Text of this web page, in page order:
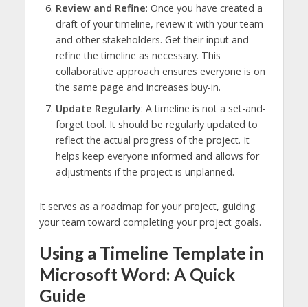
Review and Refine: Once you have created a
draft of your timeline, review it with your team
and other stakeholders. Get their input and
refine the timeline as necessary. This
collaborative approach ensures everyone is on
the same page and increases buy-in.
Update Regularly: A timeline is not a set-and-
forget tool. It should be regularly updated to
reflect the actual progress of the project. It
helps keep everyone informed and allows for
adjustments if the project is unplanned.
It serves as a roadmap for your project, guiding
your team toward completing your project goals.
Using a Timeline Template in
Microsoft Word: A Quick
Guide